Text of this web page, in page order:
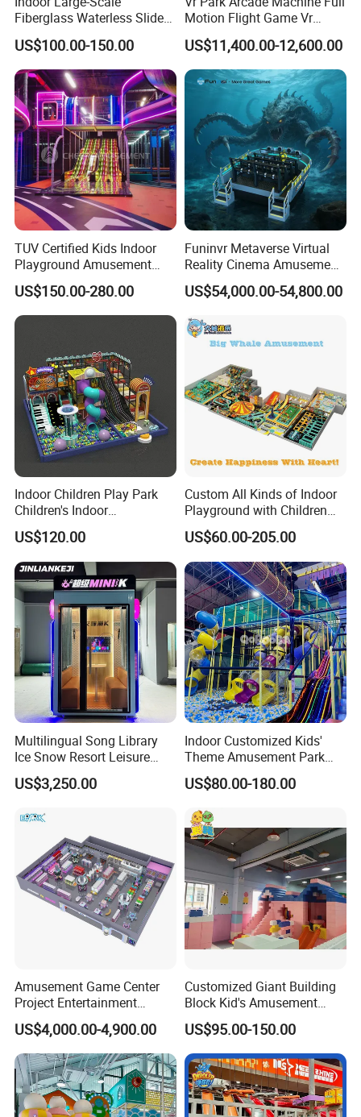
Production Process
Collaboration Process
Certifications
Fiberglass Waterless Slide
Children's Soft Playground
Equipment
US$100.00-150.00
Motion Flight Game Vr
Paraglider Vr Game
Simulator/Machine/Equipm
ent
US$11,400.00-12,600.00
TUV Certified Kids Indoor
Playground Amusement
Park Equipment with LED
Slides Customized by Cheer
Amusement
US$150.00-280.00
Funinvr Metaverse Virtual
Reality Cinema Amusement
Spectacular Immersive
Adventure Theater 9d
US$54,000.00-54,800.00
Indoor Children Play Park
Children's Indoor
Commercial Soft
Playground
US$120.00
Custom All Kinds of Indoor
Playground with Children
Playground Equipment Slide
Sand Pit Trampoline
Carousel Ocean Ball Pool
Customization
US$60.00-205.00
Multilingual Song Library
Ice Snow Resort Leisure
Plaza Karaoke Booth
US$3,250.00
Indoor Customized Kids'
Theme Amusement Park
Playground Equipment for
Fun
US$80.00-180.00
Amusement Game Center
Project Entertainment
Facility Gaming Equipment
Coin Operated Arcade Game
Machine
US$4,000.00-4,900.00
Customized Giant Building
Block Kid's Amusement
Park Soft Play Toys Indoor
Playground
US$95.00-150.00